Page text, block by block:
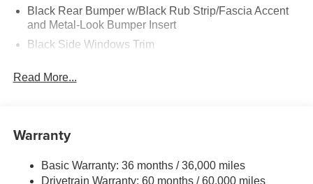
Black Rear Bumper w/Black Rub Strip/Fascia Accent
and Metal-Look Bumper Insert
Black Side Windows Trim
Body-Colored Front Bumper w/Black Rub Strip/Fascia
Folding and Turn Signal Indicator
Deep Tinted Glass
Read More...
Warranty
Basic Warranty: 36 months / 36,000 miles
Drivetrain Warranty: 60 months / 60,000 miles